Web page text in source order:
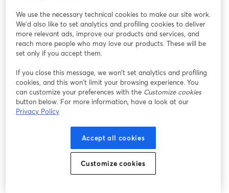
Bạn gặp sự cố?
mở trong tab mới
We use the necessary technical cookies to make our site work.
We'd also like to set analytics and profiling cookies to deliver
more relevant ads, improve our products and services, and
reach more people who may love our products. These will be
set only if you accept them.
If you close this message, we won’t set analytics and profiling
cookies, and this won’t limit your browsing experience. You
can customize your preferences with the Customize cookies
button below. For more information, have a look at our
Privacy Policy
Accept all cookies
Customize cookies